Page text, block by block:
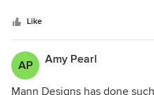
Like
AP Amy Pearl
Mann Designs has done